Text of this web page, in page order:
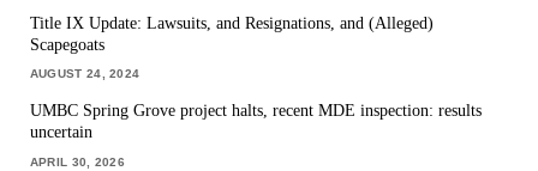
Title IX Update: Lawsuits, and Resignations, and (Alleged)
Scapegoats
AUGUST 24, 2024
UMBC Spring Grove project halts, recent MDE inspection: results
uncertain
APRIL 30, 2026